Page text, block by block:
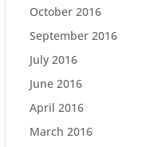
October 2016
September 2016
July 2016
June 2016
April 2016
March 2016